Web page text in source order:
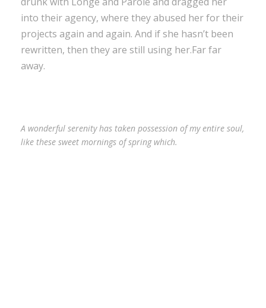
into their agency, where they abused her for their
projects again and again. And if she hasn’t been
rewritten, then they are still using her.Far far
away.
A wonderful serenity has taken possession of my entire soul,
like these sweet mornings of spring which.